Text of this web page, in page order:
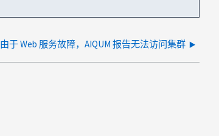
由于 Web 服务故障，AIQUM 报告无法访问集群